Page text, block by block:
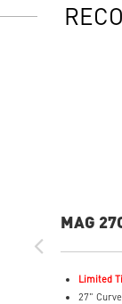
MAG
Limited
27"